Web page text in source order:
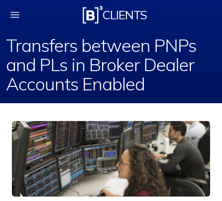
Transfers between
CLIENTS
Transfers between PNPs
and PLs in Broker Dealer
Accounts Enabled